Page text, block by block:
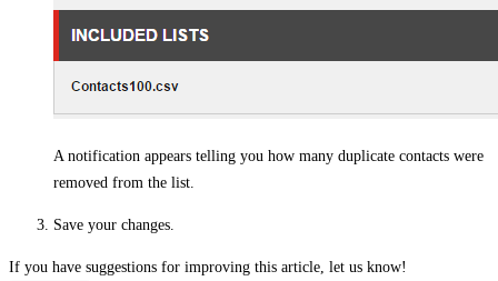
A notification appears telling you how many duplicate contacts were
removed from the list.
Save your changes.
If you have suggestions for improving this article, let us know!